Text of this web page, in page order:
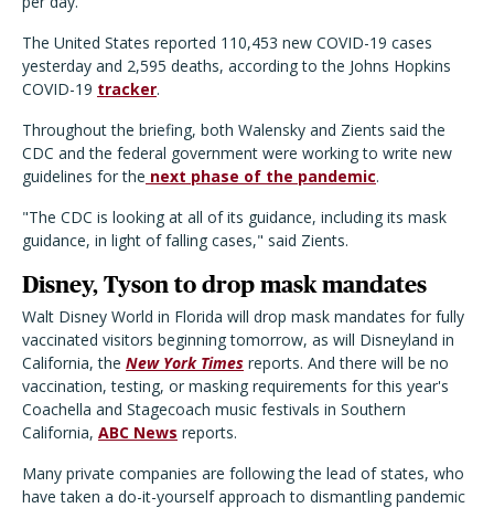
The United States reported 110,453 new COVID-19 cases
yesterday and 2,595 deaths, according to the Johns Hopkins
COVID-19 tracker.
Throughout the briefing, both Walensky and Zients said the
CDC and the federal government were working to write new
guidelines for the next phase of the pandemic.
"The CDC is looking at all of its guidance, including its mask
guidance, in light of falling cases," said Zients.
Disney, Tyson to drop mask mandates
Walt Disney World in Florida will drop mask mandates for fully
vaccinated visitors beginning tomorrow, as will Disneyland in
California, the New York Times reports. And there will be no
vaccination, testing, or masking requirements for this year's
Coachella and Stagecoach music festivals in Southern
California, ABC News reports.
Many private companies are following the lead of states, who
have taken a do-it-yourself approach to dismantling pandemic